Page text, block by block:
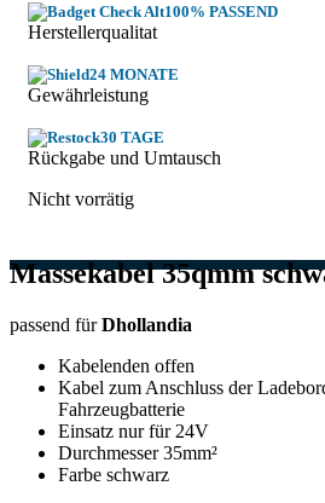
100% PASSEND
Herstellerqualitat
24 MONATE
Gewährleistung
30 TAGE
Rückgabe und Umtausch
Nicht vorrätig
Massekabel 35qmm
passend fürDhollandia
Kabelenden offen
Kabel zum Anschluss der
Fahrzeugbatterie
Einsatz nur für 24V
Durchmesser 35mm²
Farbe schwarz